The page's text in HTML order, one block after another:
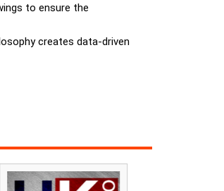
to ensure the
creates data-driven